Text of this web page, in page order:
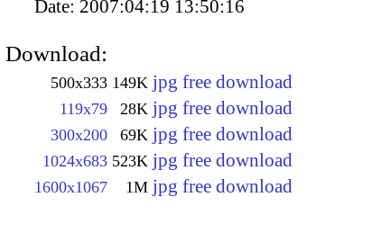
Date: 2007:04:19 13:50:16
Download:
500x333 149K jpg free download
119x79 28K jpg free download
300x200 69K jpg free download
1024x683 523K jpg free download
1600x1067 1M jpg free download